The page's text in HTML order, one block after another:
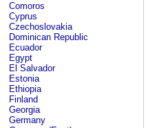
Comoros
Cyprus
Czechoslovakia
Dominican Republic
Ecuador
Egypt
El Salvador
Estonia
Ethiopia
Finland
Georgia
Germany